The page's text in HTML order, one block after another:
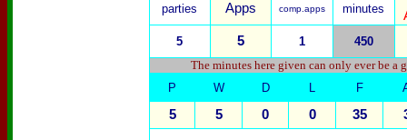
parties Apps comp.apps minutes
5 5 1
450
The minutes here given can only ever be a
P
W D L F
5 5 0 0 35